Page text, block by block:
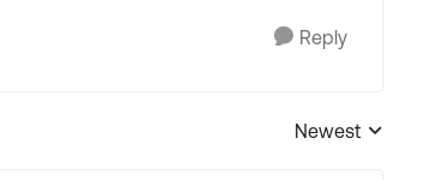
Reply
Replies sorted by
Newest